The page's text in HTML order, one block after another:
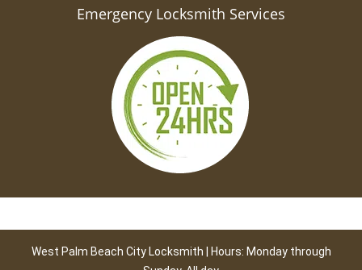
Emergency Locksmith Services
West Palm Beach City Locksmith | Hours: Monday through